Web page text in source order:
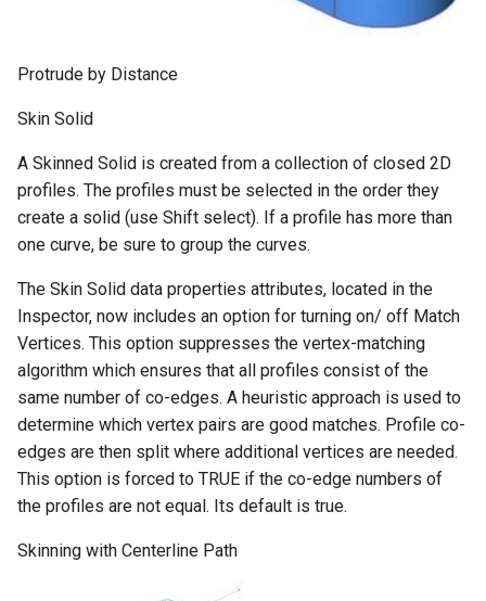
Protrude by Distance
Skin Solid
A Skinned Solid is created from a collection of closed 2D
profiles. The profiles must be selected in the order they
create a solid (use Shift select). If a profile has more than
one curve, be sure to group the curves.
The Skin Solid data properties attributes, located in the
Inspector, now includes an option for turning on/ off Match
Vertices. This option suppresses the vertex-matching
algorithm which ensures that all profiles consist of the
same number of co-edges. A heuristic approach is used to
determine which vertex pairs are good matches. Profile co-
edges are then split where additional vertices are needed.
This option is forced to TRUE if the co-edge numbers of
the profiles are not equal. Its default is true.
Skinning with Centerline Path